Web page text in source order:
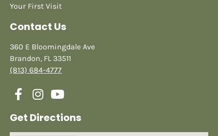
Your First Visit
Contact Us
360 E Bloomingdale Ave
Brandon, FL 33511
(813) 684-4777
Get Directions